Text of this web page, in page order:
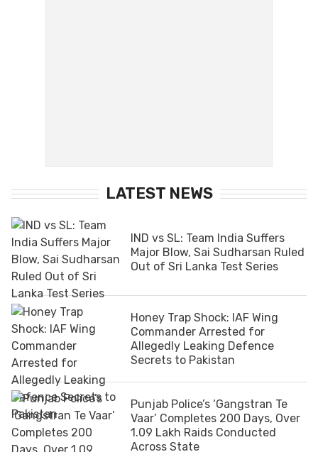
LATEST NEWS
IND vs SL: Team India Suffers
Major Blow, Sai Sudharsan Ruled
Out of Sri Lanka Test Series
Honey Trap Shock: IAF Wing
Commander Arrested for
Allegedly Leaking Defence
Secrets to Pakistan
Punjab Police’s ‘Gangstran Te
Vaar’ Completes 200 Days, Over
1.09 Lakh Raids Conducted
Across State